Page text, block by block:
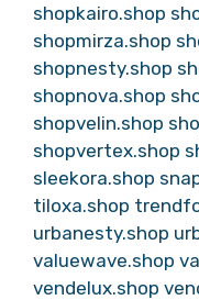
shopkairo.shop
shopmirza.shop
shopnesty.shop
shopnova.shop
shopvelin.shop
shopvertex.shop
sleekora.shop
tiloxa.shop
urbanesty.shop
valuewave.shop
vendelux.shop